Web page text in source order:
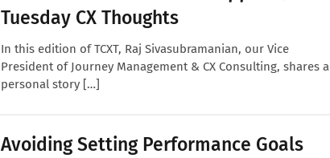
Tuesday CX Thoughts
In this edition of TCXT, Raj Sivasubramanian, our Vice
President of Journey Management & CX Consulting, shares a
personal story […]
Avoiding Setting Performance Goals